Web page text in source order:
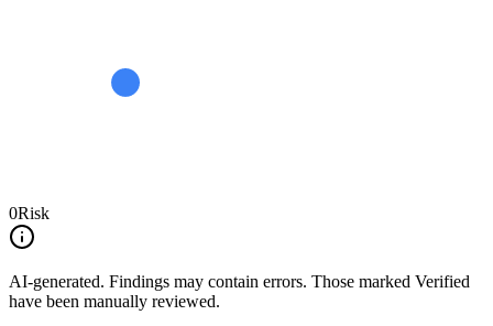
0Risk
AI-generated. Findings may contain errors. Those marked Verified
have been manually reviewed.